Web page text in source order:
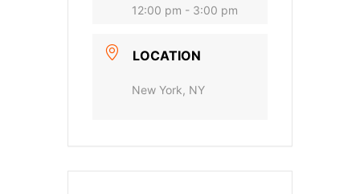
12:00 pm - 3:00 pm
LOCATION
New York, NY